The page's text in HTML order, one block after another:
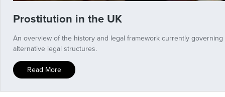
Prostitution in the UK
An overview of the history and legal framework currently
alternative legal structures.
Read More